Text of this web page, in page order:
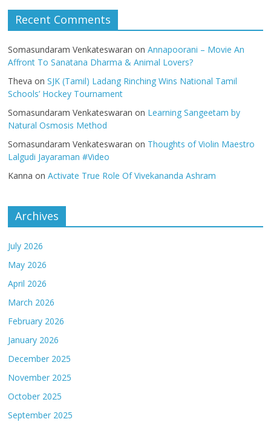
Recent Comments
Somasundaram Venkateswaran onAnnapoorani – Movie An
Affront To Sanatana Dharma & Animal Lovers?
Theva onSJK (Tamil) Ladang Rinching Wins National Tamil
Schools’ Hockey Tournament
Somasundaram Venkateswaran on Learning Sangeetam by
Natural Osmosis Method
Somasundaram Venkateswaran on Thoughts of Violin Maestro
Lalgudi Jayaraman #Video
Kanna onActivate True Role Of Vivekananda Ashram
Archives
July 2026
May 2026
April 2026
March 2026
February 2026
January 2026
December 2025
November 2025
October 2025
September 2025